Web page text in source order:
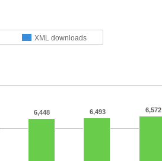
XML downloads
6,448 6,493 6,572